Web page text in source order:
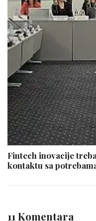
Fintech inovacije
kontaktu sa
11 Komentara